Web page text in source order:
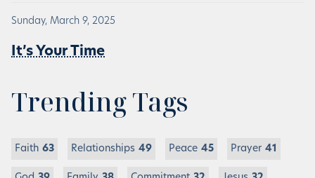
Sunday, March 9, 2025
It’s Your Time
Trending Tags
Faith 63 Relationships 49 Peace 45 Prayer 41